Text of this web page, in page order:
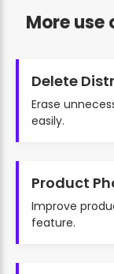
More use
Delete
Erase
easily.
Product
Improve
feature.